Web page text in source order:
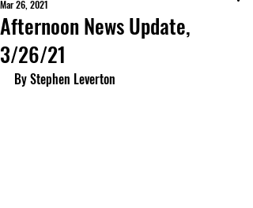
Afternoon News Update,
3/26/21
Mar 26, 2021
By Stephen Leverton